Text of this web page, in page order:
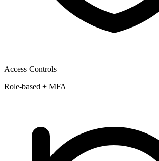
Access Controls
Role-based + MFA